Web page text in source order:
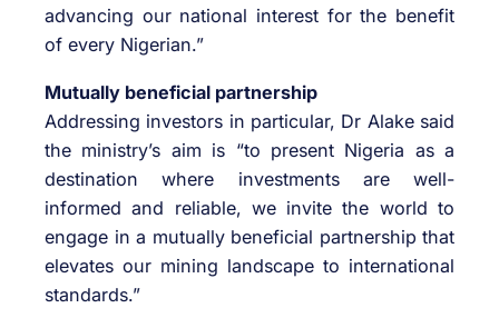
advancing our national interest for the benefit
of every Nigerian.”
Mutually beneficial partnership
Addressing investors in particular, Dr Alake said
the ministry’s aim is “to present Nigeria as a
destination where investments are well-
informed and reliable, we invite the world to
engage in a mutually beneficial partnership that
elevates our mining landscape to international
standards.”